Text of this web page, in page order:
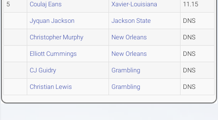
5 Coulaj Eans Xavier-Louisiana 11.15
Jyquan Jackson Jackson State DNS
Christopher Murphy New Orleans DNS
Elliott Cummings New Orleans DNS
CJ Guidry Grambling DNS
Christian Lewis Grambling DNS